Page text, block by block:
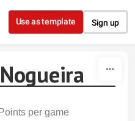
Use as template Sign up
Points per game